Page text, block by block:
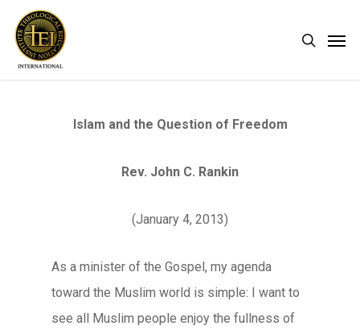
main
search
Islam and the Question of Freedom
Rev. John C. Rankin
(January 4, 2013)
As a minister of the Gospel, my agenda
toward the Muslim world is simple: I want to
see all Muslim people enjoy the fullness of